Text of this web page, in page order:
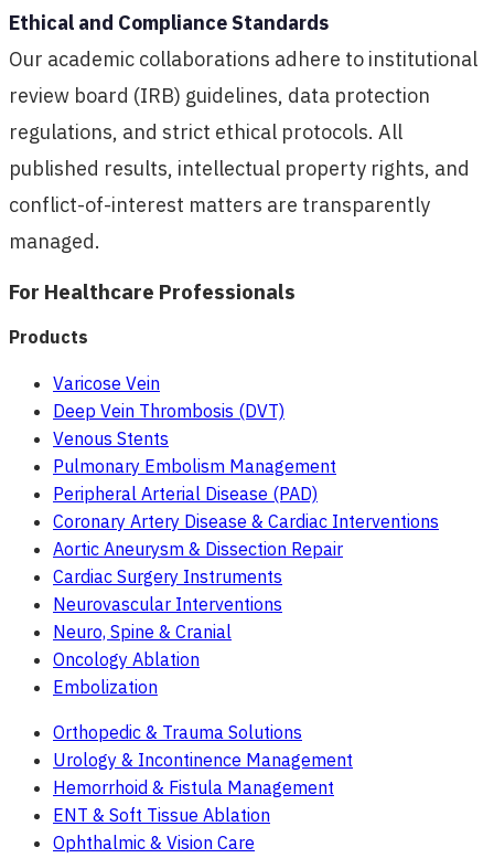
Ethical and Compliance Standards
Our academic collaborations adhere to institutional
review board (IRB) guidelines, data protection
regulations, and strict ethical protocols. All
published results, intellectual property rights, and
conflict-of-interest matters are transparently
managed.
For Healthcare Professionals
Products
Varicose Vein
Deep Vein Thrombosis (DVT)
Venous Stents
Pulmonary Embolism Management
Peripheral Arterial Disease (PAD)
Coronary Artery Disease & Cardiac Interventions
Aortic Aneurysm & Dissection Repair
Cardiac Surgery Instruments
Neurovascular Interventions
Neuro, Spine & Cranial
Oncology Ablation
Embolization
Orthopedic & Trauma Solutions
Urology & Incontinence Management
Hemorrhoid & Fistula Management
ENT & Soft Tissue Ablation
Ophthalmic & Vision Care